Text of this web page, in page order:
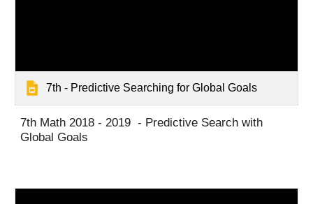
7th - Predictive Searching for Global Goals
7th Math 2018 - 2019 - Predictive Search with
Global Goals